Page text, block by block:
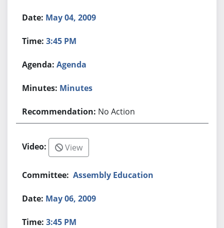
May 04, 2009
3:45 PM
Agenda
Minutes
No Action
View
Assembly Education
May 06, 2009
3:45 PM